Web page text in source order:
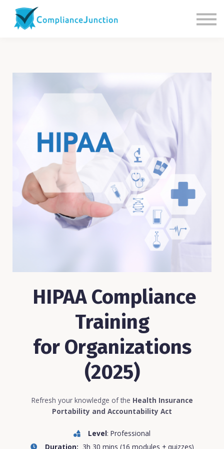
About Us
HIPAA Compliance
Training
for Organizations
(2025)
Refresh your knowledge of the Health Insurance
Portability and Accountability Act
Level: Professional
Duration: 3h 30 mins (16 modules + quizzes)